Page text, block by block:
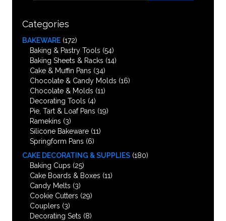
Categories
BAKEWARE (172)
Baking & Pastry Tools (54)
Baking Sheets & Racks (14)
Cake & Muffin Pans (34)
Chocolate & Candy Molds (16)
Chocolate & Molds (11)
Decorating Tools (4)
Pie, Tart & Loaf Pans (19)
Ramekins (3)
Silicone Bakeware (11)
Springform Pans (6)
CAKE DECORATING & SUPPLIES (180)
Baking Cups (25)
Cake Boards & Boxes (11)
Candy Melts (3)
Cookie Cutters (29)
Couplers (3)
Decorating Sets (8)